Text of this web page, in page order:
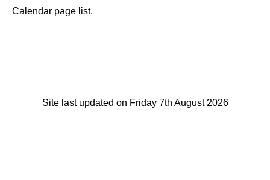
Calendar page list.
Site last updated on Friday 7th August 2026